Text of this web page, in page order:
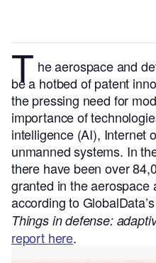
T he aerospace and
be a hotbed of patent
the pressing need for
importance of
intelligence (AI), Internet
unmanned systems. In
there have been over
granted in the aerospace
according to
Things in defense:
report here.